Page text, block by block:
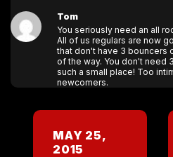
Tom
You seriously need an all
All of us regulars are now
that don't have 3 bouncers
of the way. You don't need
such a small place! Too
newcomers.
MAY 25,
2015